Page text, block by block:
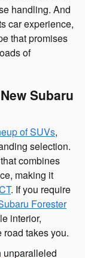
handling. And
car experience,
that promises
of
Subaru
of SUVs,
selection.
combines
making it
. If you require
Forester
interior,
takes you.
unparalleled